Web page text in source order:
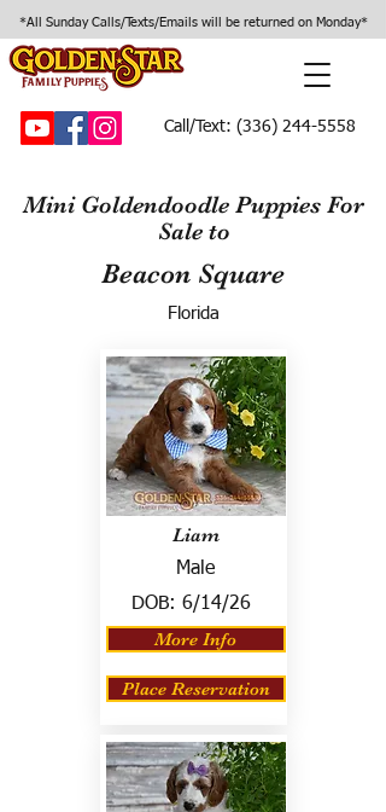
*All Sunday Calls/Texts/Emails will be returned on Monday*
Call/Text: (336) 244-5558
Mini Goldendoodle Puppies For
Sale to
Beacon Square
Florida
Liam
Male
DOB: 6/14/26
More Info
Place Reservation